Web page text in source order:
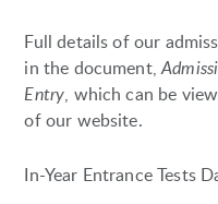
Full details of our
in the document,
Entry, which can be
of our website.
In-Year Entrance Tests